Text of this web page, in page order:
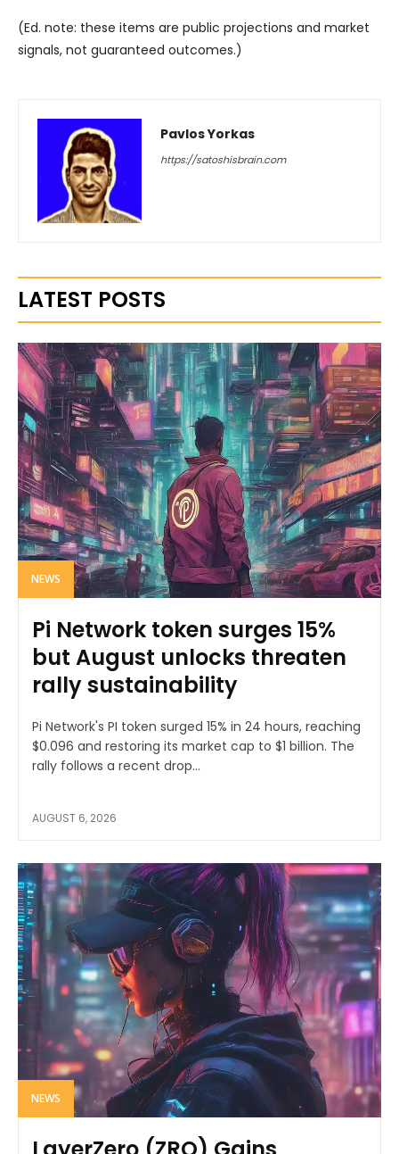
(Ed. note: these items are public projections and market
signals, not guaranteed outcomes.)
Pavlos Yorkas
https://satoshisbrain.com
LATEST POSTS
NEWS
Pi Network token surges 15%
but August unlocks threaten
rally sustainability
Pi Network's PI token surged 15% in 24 hours, reaching
$0.096 and restoring its market cap to $1 billion. The
rally follows a recent drop...
AUGUST 6, 2026
NEWS